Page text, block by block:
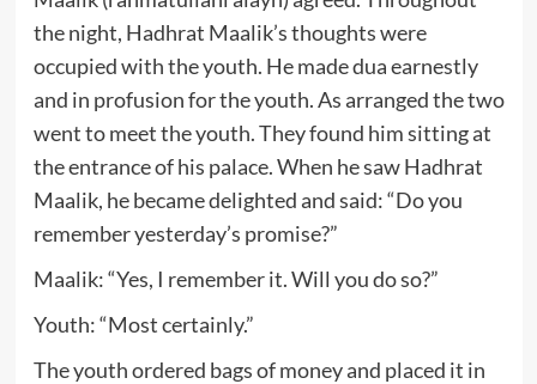
the night, Hadhrat Maalik’s thoughts were
occupied with the youth. He made dua earnestly
and in profusion for the youth. As arranged the two
went to meet the youth. They found him sitting at
the entrance of his palace. When he saw Hadhrat
Maalik, he became delighted and said: “Do you
remember yesterday’s promise?”
Maalik: “Yes, I remember it. Will you do so?”
Youth: “Most certainly.”
The youth ordered bags of money and placed it in